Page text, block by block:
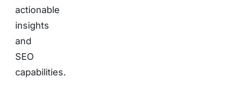
actionable
insights
and
SEO
capabilities.